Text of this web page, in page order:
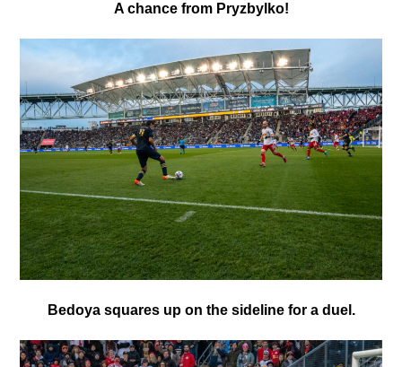
A chance from Pryzbylko!
Bedoya squares up on the sideline for a duel.